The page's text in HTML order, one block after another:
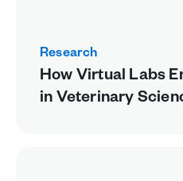
Research
How Virtual Labs
in Veterinary